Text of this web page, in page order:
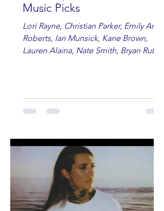
Music Picks
Lori Rayne, Christian Parker, Emily Ann
Roberts, Ian Munsick, Kane Brown,
Lauren Alaina, Nate Smith, Bryan Ruby,